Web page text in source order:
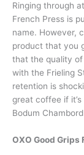
Ringing through
French Press is
name. However,
product that you
that the quality
with the Frieling
retention is
great coffee if
Bodum
OXO Good Grips